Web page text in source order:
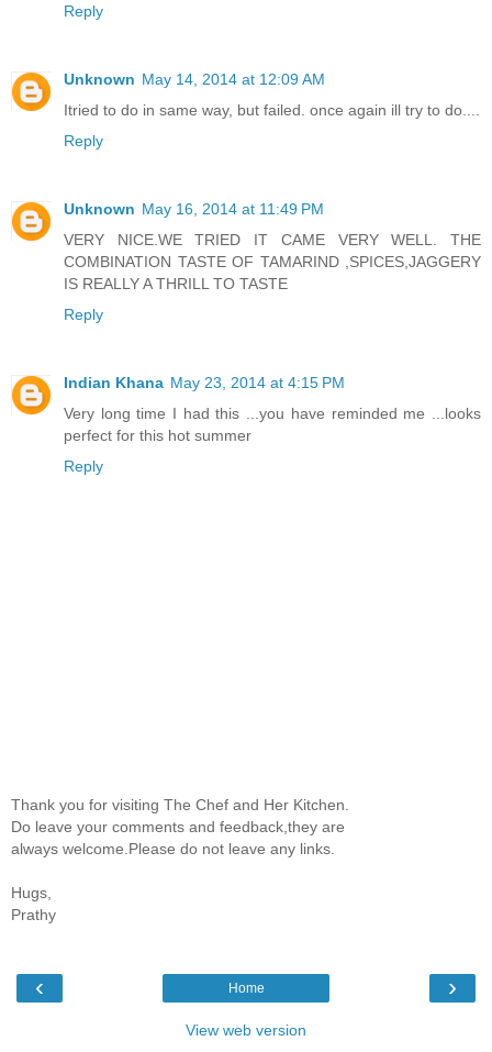
Reply
Unknown May 14, 2014 at 12:09 AM
Itried to do in same way, but failed. once again ill try to do....
Reply
Unknown May 16, 2014 at 11:49 PM
VERY NICE.WE TRIED IT CAME VERY WELL. THE
COMBINATION TASTE OF TAMARIND ,SPICES,JAGGERY
IS REALLY A THRILL TO TASTE
Reply
Indian Khana May 23, 2014 at 4:15 PM
Very long time I had this ...you have reminded me ...looks
perfect for this hot summer
Reply
Thank you for visiting The Chef and Her Kitchen.
Do leave your comments and feedback,they are
always welcome.Please do not leave any links.
Hugs,
Prathy
‹ ›
Home
View web version